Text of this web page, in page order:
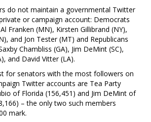
do not maintain a governmental Twitter
or campaign account: Democrats
Franken (MN), Kirsten Gillibrand (NY),
and Jon Tester (MT) and Republicans
Chambliss (GA), Jim DeMint (SC),
and David Vitter (LA).
for senators with the most followers on
Twitter accounts are Tea Party
of Florida (156,451) and Jim DeMint of
– the only two such members
mark.